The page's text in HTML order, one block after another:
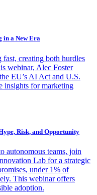
in a New Era
creating both hurdles
webinar, Alec Foster
EU’s AI Act and U.S.
insights for marketing
Risk, and Opportunity
autonomous teams, join
Lab for a strategic
under 1% of
This webinar offers
adoption.